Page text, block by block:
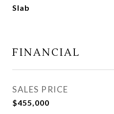
Slab
FINANCIAL
SALES PRICE
$455,000